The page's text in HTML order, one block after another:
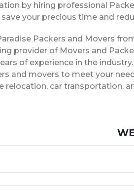
by hiring professional
your precious time and
Packers and Movers
provider of Movers and
of experience in the
and movers to meet your
relocation, car transportation,